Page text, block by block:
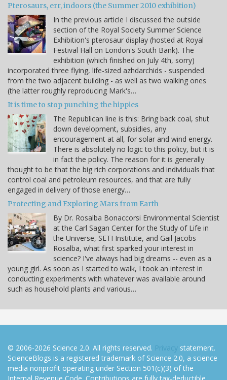
Pterosaurs, err, indoors (the Summer 2010 exhibition)
In the previous article I discussed the outside
section of the Royal Society Summer Science
Exhibition's pterosaur display (hosted at Royal
Festival Hall on London's South Bank). The
exhibition (which finished on July 4th, sorry)
incorporated three flying, life-sized azhdarchids - suspended
from the two adjacent building - as well as two walking ones
(the latter roughly reproducing Mark's…
It is time to stop punching the hippies
The Republican line is this: Bring back coal, shut
down development, subsidies, any
encouragement at all, for solar and wind energy.
There is absolutely no logic to this policy, but it is
in fact the policy. The reason for it is generally
thought to be that the big rich corporations and individuals that
control coal and petroleum resources, and that are fully
engaged in delivery of those energy…
Protecting and Exploring Mars from Earth
By Dr. Rosalba Bonaccorsi Environmental Scientist
at the Carl Sagan Center for the Study of Life in
the Universe, SETI Institute, and Gail Jacobs
Rosalba, what first sparked your interest in
science? I've always had big dreams -- even as a
young girl. As soon as I started to walk, I took an interest in
conducting experiments with whatever was available around
such as household plants and various…
© 2006-2026 Science 2.0. All rights reserved. Privacy statement.
ScienceBlogs is a registered trademark of Science 2.0, a science
media nonprofit operating under Section 501(c)(3) of the